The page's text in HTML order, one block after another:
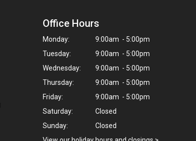
Office Hours
Monday:
9:00am - 5:00pm
Tuesday:
9:00am - 5:00pm
Wednesday:
9:00am - 5:00pm
Thursday:
9:00am - 5:00pm
Friday:
9:00am - 5:00pm
Saturday:
Closed
Sunday:
Closed